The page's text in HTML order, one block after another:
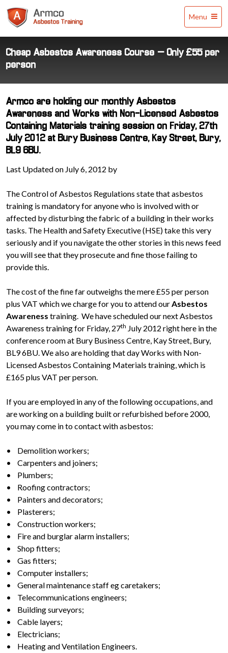
Training
Menu
Cheap Asbestos Awareness Course – Only £55 per
person
Armco are holding our monthly Asbestos
Awareness and Works with Non-Licensed Asbestos
Containing Materials training session on Friday, 27th
July 2012 at Bury Business Centre, Kay Street, Bury,
BL9 6BU.
Last Updated on July 6, 2012 by
The Control of Asbestos Regulations state that asbestos
training is mandatory for anyone who is involved with or
affected by disturbing the fabric of a building in their works
tasks. The Health and Safety Executive (HSE) take this very
seriously and if you navigate the other stories in this news feed
you will see that they prosecute and fine those failing to
provide this.
The cost of the fine far outweighs the mere £55 per person
plus VAT which we charge for you to attend ourAsbestos
Awareness training. We have scheduled our next Asbestos
Awareness training for Friday, 27th July 2012 right here in the
conference room at Bury Business Centre, Kay Street, Bury,
BL9 6BU. We also are holding that day Works with Non-
Licensed Asbestos Containing Materials training, which is
£165 plus VAT per person.
If you are employed in any of the following occupations, and
are working on a building built or refurbished before 2000,
you may come in to contact with asbestos:
• Demolition workers;
• Carpenters and joiners;
• Plumbers;
• Roofing contractors;
• Painters and decorators;
• Plasterers;
• Construction workers;
• Fire and burglar alarm installers;
• Shop fitters;
• Gas fitters;
• Computer installers;
• General maintenance staff eg caretakers;
• Telecommunications engineers;
• Building surveyors;
• Cable layers;
• Electricians;
• Heating and Ventilation Engineers.